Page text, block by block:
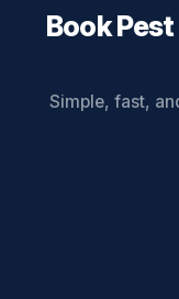
Book
Simple, fast,